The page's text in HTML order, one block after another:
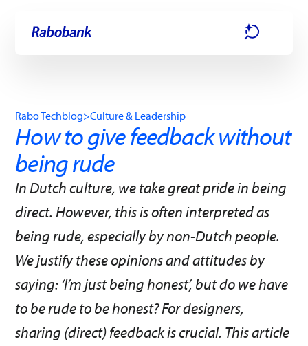
Skip directly to:
Rabo Techblog>Culture & Leadership
How to give feedback without
being rude
In Dutch culture, we take great pride in being
direct. However, this is often interpreted as
being rude, especially by non-Dutch people.
We justify these opinions and attitudes by
saying: ‘I’m just being honest’, but do we have
to be rude to be honest? For designers,
sharing (direct) feedback is crucial. This article